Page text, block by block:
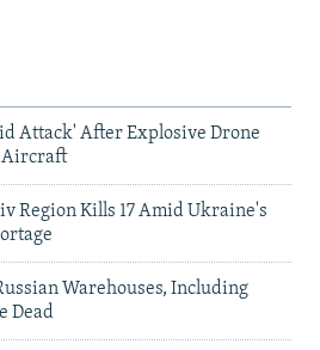
Attack' After Explosive Drone
Aircraft
Region Kills 17 Amid Ukraine's
Warehouses, Including
Dead